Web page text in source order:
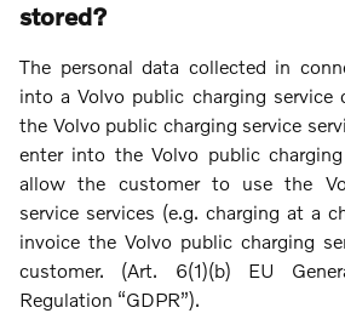
stored?
The personal data collected in
into a Volvo public charging service
the Volvo public charging service
enter into the Volvo public
allow the customer to use the
service services (e.g. charging at a
invoice the Volvo public charging
customer. (Art. 6(1)(b) EU
Regulation “GDPR”).